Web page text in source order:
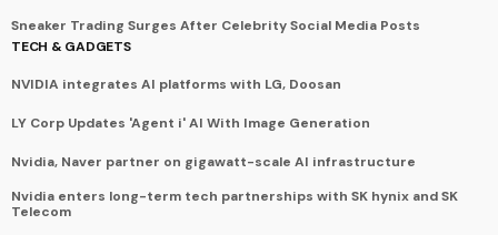
Sneaker Trading Surges After Celebrity Social Media Posts
TECH & GADGETS
NVIDIA integrates AI platforms with LG, Doosan
LY Corp Updates 'Agent i' AI With Image Generation
Nvidia, Naver partner on gigawatt-scale AI infrastructure
Nvidia enters long-term tech partnerships with SK hynix and SK
Telecom